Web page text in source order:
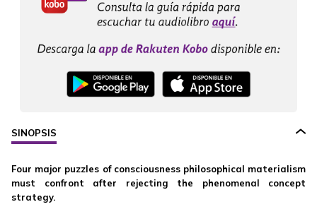
SINOPSIS
Four major puzzles of consciousness philosophical materialism
must confront after rejecting the phenomenal concept
strategy.